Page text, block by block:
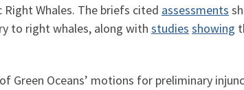
Whales. The briefs cited assessments
to right whales, along with studies showing
Green Oceans’ motions for preliminary